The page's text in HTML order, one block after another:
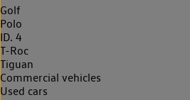
Golf
Polo
ID. 4
T-Roc
Tiguan
Commercial vehicles
Used cars